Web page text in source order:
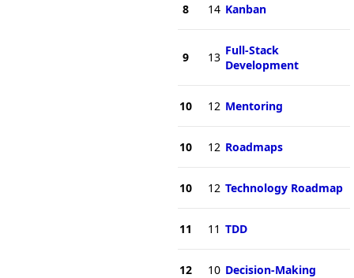
8 14 Kanban
9 13 Full-Stack
Development
10 12 Mentoring
10 12 Roadmaps
10 12 Technology Roadmap
11 11 TDD
12 10 Decision-Making